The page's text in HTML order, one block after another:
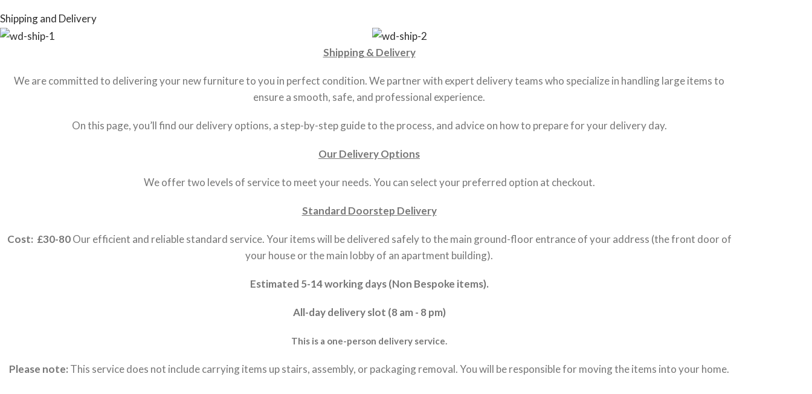
Shipping and Delivery
Shipping & Delivery
We are committed to delivering your new furniture to you in perfect condition. We partner with expert delivery teams who specialize in handling large items to
ensure a smooth, safe, and professional experience.
On this page, you’ll find our delivery options, a step-by-step guide to the process, and advice on how to prepare for your delivery day.
Our Delivery Options
We offer two levels of service to meet your needs. You can select your preferred option at checkout.
Standard Doorstep Delivery
Cost: £30-80Our efficient and reliable standard service. Your items will be delivered safely to the main ground-floor entrance of your address (the front door of
your house or the main lobby of an apartment building).
Estimated 5-14 working days (Non Bespoke items).
All-day delivery slot (8 am - 8 pm)
This is a one-person delivery service.
Please note: This service does not include carrying items up stairs, assembly, or packaging removal. You will be responsible for moving the items into your home.